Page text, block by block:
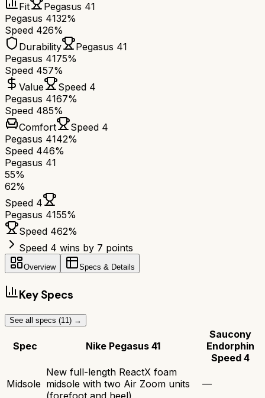
Fit
Pegasus 41
Pegasus 4132%
Speed 426%
Durability
Pegasus 41
Pegasus 4175%
Speed 457%
Value
Speed 4
Pegasus 4167%
Speed 485%
Comfort
Speed 4
Pegasus 4142%
Speed 446%
Pegasus 41
55%
62%
Speed 4
Pegasus 4155%
Speed 462%
Speed 4 wins by 7 points
Overview Specs & Details
Key Specs
See all specs (11 ) →
Spec Nike Pegasus 41
Saucony
Endorphin
Speed 4
Midsole
New full-length ReactX foam
midsole with two Air Zoom units
(forefoot and heel)
—